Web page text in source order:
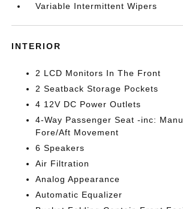
Variable Intermittent Wipers
INTERIOR
2 LCD Monitors In The Front
2 Seatback Storage Pockets
4 12V DC Power Outlets
4-Way Passenger Seat -inc:
Fore/Aft Movement
6 Speakers
Air Filtration
Analog Appearance
Automatic Equalizer